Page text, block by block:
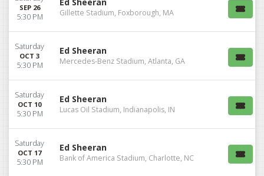
SEP 26
5:30 PM Gillette Stadium, Foxborough, MA
Saturday
OCT 3
5:30 PM
Ed Sheeran
Mercedes-Benz Stadium, Atlanta, GA
Saturday
OCT 10
5:30 PM
Ed Sheeran
Lucas Oil Stadium, Indianapolis, IN
Saturday
OCT 17
5:30 PM
Ed Sheeran
Bank of America Stadium, Charlotte, NC